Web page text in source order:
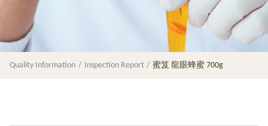
Quality Information Inspection Report 蜜笈 龍眼蜂蜜 700g